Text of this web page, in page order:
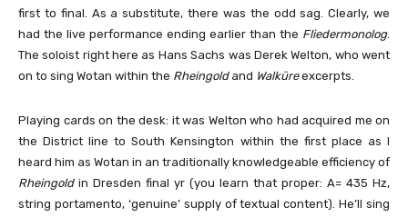
first to final. As a substitute, there was the odd sag. Clearly, we
had the live performance ending earlier than the Fliedermonolog.
The soloist right here as Hans Sachs was Derek Welton, who went
on to sing Wotan within the Rheingoldand Walküreexcerpts.
Playing cards on the desk: it was Welton who had acquired me on
the District line to South Kensington within the first place as I
heard him as Wotan in an traditionally knowledgeable efficiency of
Rheingold in Dresden final yr (you learn that proper: A= 435 Hz,
string portamento, ‘genuine’ supply of textual content). He’ll sing